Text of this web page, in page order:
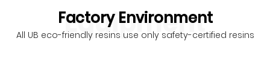
Equipment
Factory Environment
All UB eco-friendly resins use only safety-certified resins